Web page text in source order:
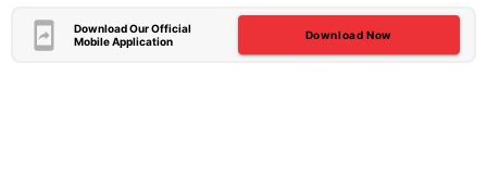
Download Our Official
Mobile Application
Download Now